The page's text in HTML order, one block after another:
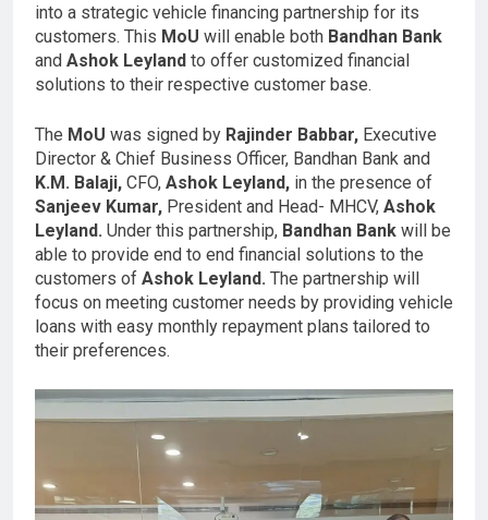
into a strategic vehicle financing partnership for its
customers. This MoU will enable both Bandhan Bank
and Ashok Leyland to offer customized financial
solutions to their respective customer base.
The MoU was signed by Rajinder Babbar, Executive
Director & Chief Business Officer, Bandhan Bank and
K.M. Balaji, CFO, Ashok Leyland, in the presence of
Sanjeev Kumar, President and Head- MHCV, Ashok
Leyland. Under this partnership, Bandhan Bank will be
able to provide end to end financial solutions to the
customers of Ashok Leyland. The partnership will
focus on meeting customer needs by providing vehicle
loans with easy monthly repayment plans tailored to
their preferences.